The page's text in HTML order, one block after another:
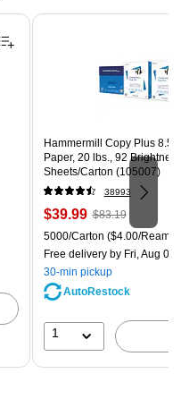
Hammermill Copy Plus 8.5"
Paper, 20 lbs., 92
Sheets/Carton (105007)
38993
Price
is
$39.99, Regular
price was
$83.19,
You
save
$83.19
Unit of measure 5000/
5000/Carton ($4.00/Ream)
Free deliveryby Fri, Aug 07
30-min pickup
AutoRestock
1